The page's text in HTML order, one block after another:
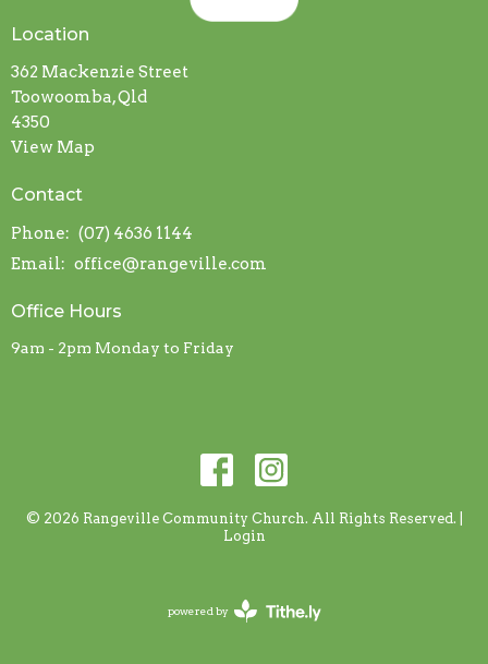
Location
362 Mackenzie Street
Toowoomba, Qld
4350
View Map
Contact
Phone: (07) 4636 1144
Email: office@rangeville.com
Office Hours
9am - 2pm Monday to Friday
© 2026 Rangeville Community Church. All Rights Reserved. |
Login
powered by
Website